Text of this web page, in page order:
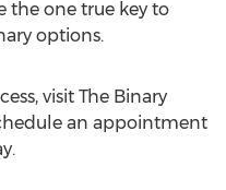
the one true key to
options.
visit The Binary
an appointment